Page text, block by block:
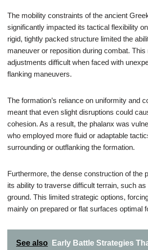
The mobility constraints of the ancient
significantly impacted its tactical flexibility
rigid, tightly packed structure limited the
maneuver or reposition during combat. This
adjustments difficult when faced with
flanking maneuvers.
The formation’s reliance on uniformity and
meant that even slight disruptions could
cohesion. As a result, the phalanx was
who employed more fluid or adaptable
surrounding or outflanking the formation.
Furthermore, the dense construction of the
its ability to traverse difficult terrain, such
ground. This limited strategic options,
mainly on prepared or flat surfaces optimal
See also Early Battle Strategies